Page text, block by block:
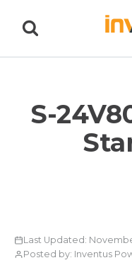
S-
Last Updated:
Posted by: Inventus